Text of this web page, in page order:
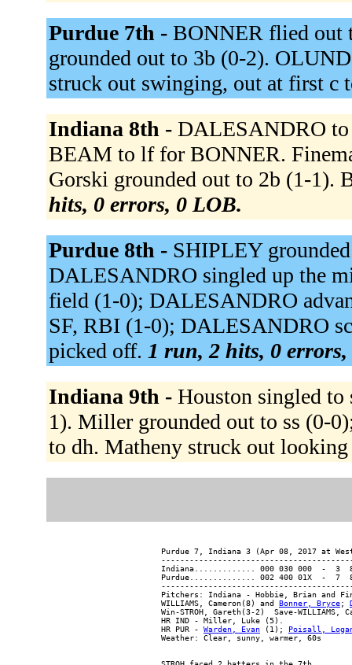
Purdue 7th - BONNER flied out
grounded out to 3b (0-2).
struck out swinging, out at first c
Indiana 8th - DALESANDRO
BEAM to lf for BONNER.
Gorski grounded out to 2b (1-
hits, 0 errors, 0 LOB.
Purdue 8th - SHIPLEY
DALESANDRO singled up the
field (1-0); DALESANDRO
SF, RBI (1-0); DALESANDRO
picked off. 1 run, 2 hits, 0
Indiana 9th - Houston singled
1). Miller grounded out to ss (0-
to dh. Matheny struck out
Purdue 7, Indiana 3 (Apr 08, 2017 at
Indiana............. 000 030 000  -  3
Purdue.............. 002 400 01X  -  7
Pitchers: Indiana - Hobbie, Brian and
WILLIAMS, Cameron(8) and Bonner, Bryce;
Win-STROH, Gareth(3-2)  Save-
HR IND - Miller, Luke (5).
HR PUR - Warden, Evan (1); Poisall,